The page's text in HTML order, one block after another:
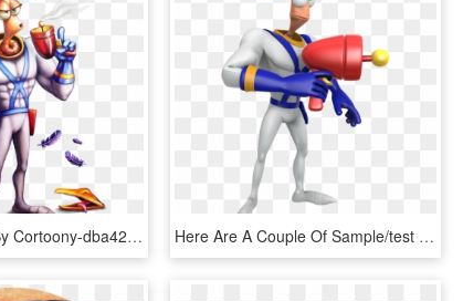
Earthworm Jim By Cortoony-dba42cz - Video Game Earthworm Jim, HD Png Download Here Are A Couple Of Sample/test Renders Of Earthworm - Earthworm Jim Nibroc Rock, HD Png Download